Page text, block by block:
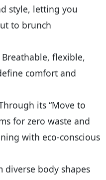
style, letting you
to brunch
Breathable, flexible,
comfort and
its “Move to
for zero waste and
with eco-conscious
diverse body shapes